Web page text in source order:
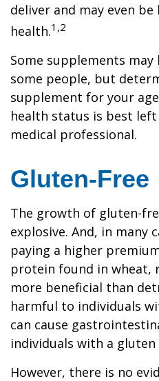
deliver and may even
health.1,2
Some supplements
some people, but
supplement for your
health status is best
medical professional.
Gluten-Free
The growth of gluten-
explosive. And, in many
paying a higher
protein found in wheat,
more beneficial than
harmful to individuals
can cause
individuals with a
However, there is no